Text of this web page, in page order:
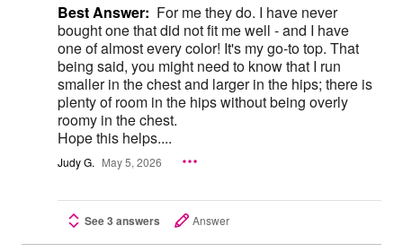
Best Answer: For me they do. I have never
bought one that did not fit me well - and I have
one of almost every color! It's my go-to top. That
being said, you might need to know that I run
smaller in the chest and larger in the hips; there is
plenty of room in the hips without being overly
roomy in the chest.
Hope this helps....
Judy G. May 5, 2026
See 3 answers Answer